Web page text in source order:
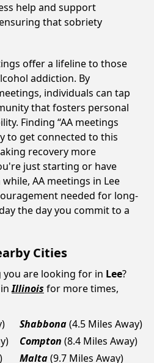
help and support
that sobriety
offer a lifeline to those
addiction. By
individuals can tap
that fosters personal
Finding “AA meetings
to get connected to this
recovery more
just starting or have
AA meetings in Lee
needed for long-
the day you commit to a
Cities
are looking for in Lee?
Illinois for more times,
Shabbona(4.5 Miles Away)
Compton (8.4 Miles Away)
Malta(9.7 Miles Away)